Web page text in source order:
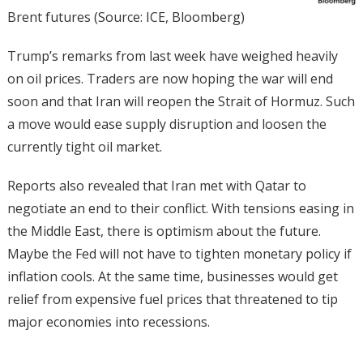
Brent futures (Source: ICE, Bloomberg)
Trump’s remarks from last week have weighed heavily
on oil prices. Traders are now hoping the war will end
soon and that Iran will reopen the Strait of Hormuz. Such
a move would ease supply disruption and loosen the
currently tight oil market.
Reports also revealed that Iran met with Qatar to
negotiate an end to their conflict. With tensions easing in
the Middle East, there is optimism about the future.
Maybe the Fed will not have to tighten monetary policy if
inflation cools. At the same time, businesses would get
relief from expensive fuel prices that threatened to tip
major economies into recessions.